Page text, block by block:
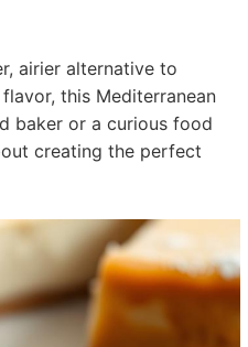
airier alternative to
this Mediterranean
baker or a curious food
creating the perfect